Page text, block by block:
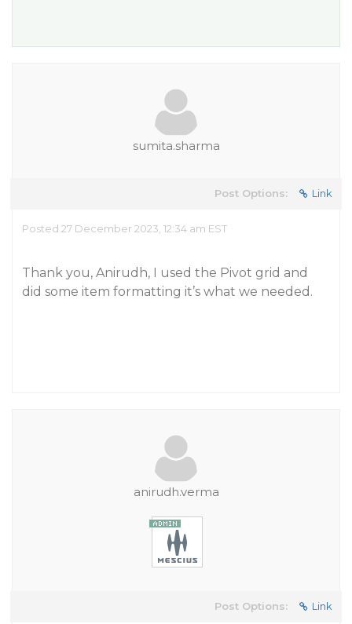
sumita.sharma
Post Options: Link
Posted 27 December 2023, 12:34 am EST
Thank you, Anirudh, I used the Pivot grid and
did some item formatting it’s what we needed.
anirudh.verma
Post Options: Link